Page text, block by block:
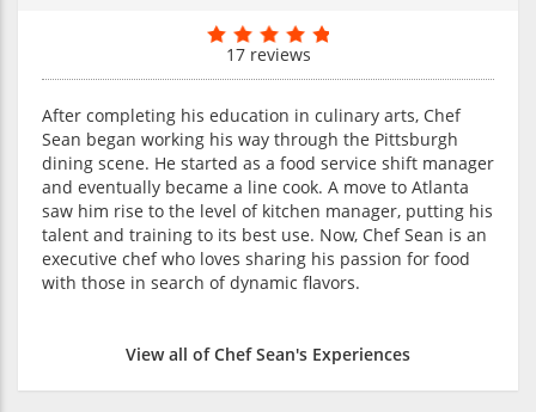
17 reviews
After completing his education in culinary arts, Chef
Sean began working his way through the Pittsburgh
dining scene. He started as a food service shift manager
and eventually became a line cook. A move to Atlanta
saw him rise to the level of kitchen manager, putting his
talent and training to its best use. Now, Chef Sean is an
executive chef who loves sharing his passion for food
with those in search of dynamic flavors.
View all of Chef Sean's Experiences